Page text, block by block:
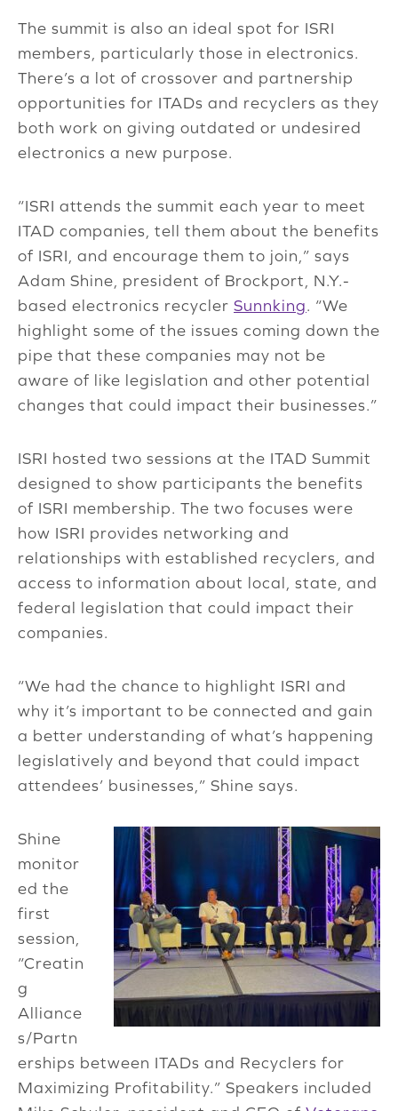
The summit is also an ideal spot for ISRI
members, particularly those in electronics.
There’s a lot of crossover and partnership
opportunities for ITADs and recyclers as they
both work on giving outdated or undesired
electronics a new purpose.
“ISRI attends the summit each year to meet
ITAD companies, tell them about the benefits
of ISRI, and encourage them to join,” says
Adam Shine, president of Brockport, N.Y.-
based electronics recycler Sunnking. “We
highlight some of the issues coming down the
pipe that these companies may not be
aware of like legislation and other potential
changes that could impact their businesses.”
ISRI hosted two sessions at the ITAD Summit
designed to show participants the benefits
of ISRI membership. The two focuses were
how ISRI provides networking and
relationships with established recyclers, and
access to information about local, state, and
federal legislation that could impact their
companies.
“We had the chance to highlight ISRI and
why it’s important to be connected and gain
a better understanding of what’s happening
legislatively and beyond that could impact
attendees’ businesses,” Shine says.
Shine
monitor
ed the
first
session,
“Creatin
g
Alliance
s/Partn
erships between ITADs and Recyclers for
Maximizing Profitability.” Speakers included